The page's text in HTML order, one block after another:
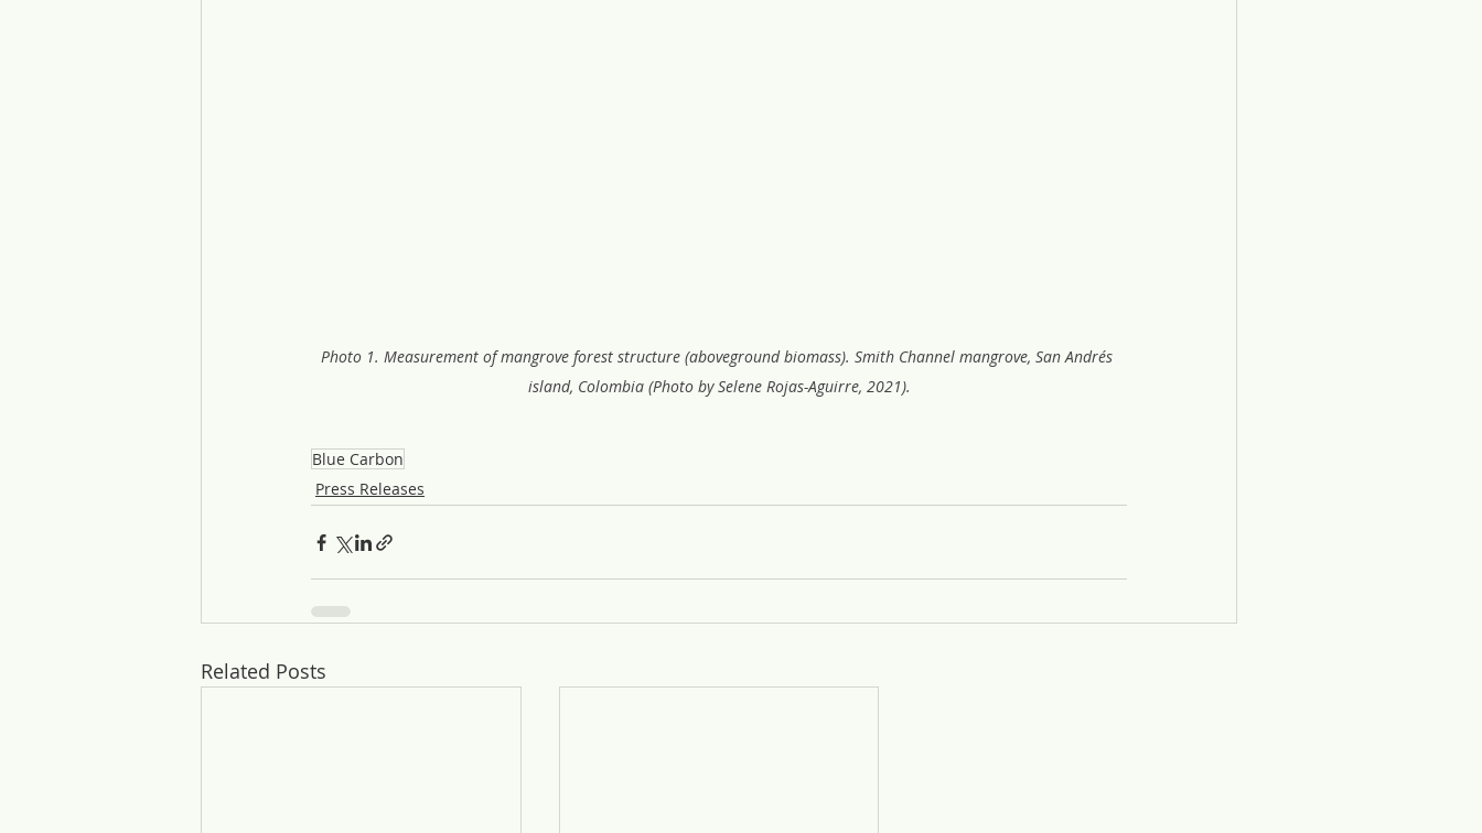
Photo 1. Measurement of mangrove forest structure (aboveground biomass). Smith Channel mangrove, San Andrés
island, Colombia (Photo by Selene Rojas-Aguirre, 2021).
Blue Carbon
Press Releases
Related Posts